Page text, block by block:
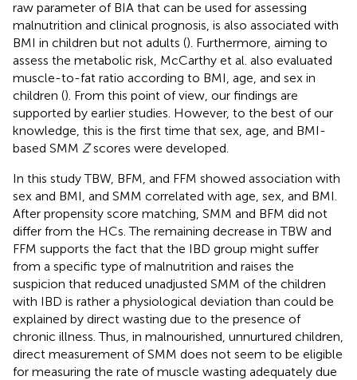
raw parameter of BIA that can be used for assessing
malnutrition and clinical prognosis, is also associated with
BMI in children but not adults (). Furthermore, aiming to
assess the metabolic risk, McCarthy et al. also evaluated
muscle-to-fat ratio according to BMI, age, and sex in
children (). From this point of view, our findings are
supported by earlier studies. However, to the best of our
knowledge, this is the first time that sex, age, and BMI-
based SMM Zscores were developed.
In this study TBW, BFM, and FFM showed association with
sex and BMI, and SMM correlated with age, sex, and BMI.
After propensity score matching, SMM and BFM did not
differ from the HCs. The remaining decrease in TBW and
FFM supports the fact that the IBD group might suffer
from a specific type of malnutrition and raises the
suspicion that reduced unadjusted SMM of the children
with IBD is rather a physiological deviation than could be
explained by direct wasting due to the presence of
chronic illness. Thus, in malnourished, unnurtured children,
direct measurement of SMM does not seem to be eligible
for measuring the rate of muscle wasting adequately due